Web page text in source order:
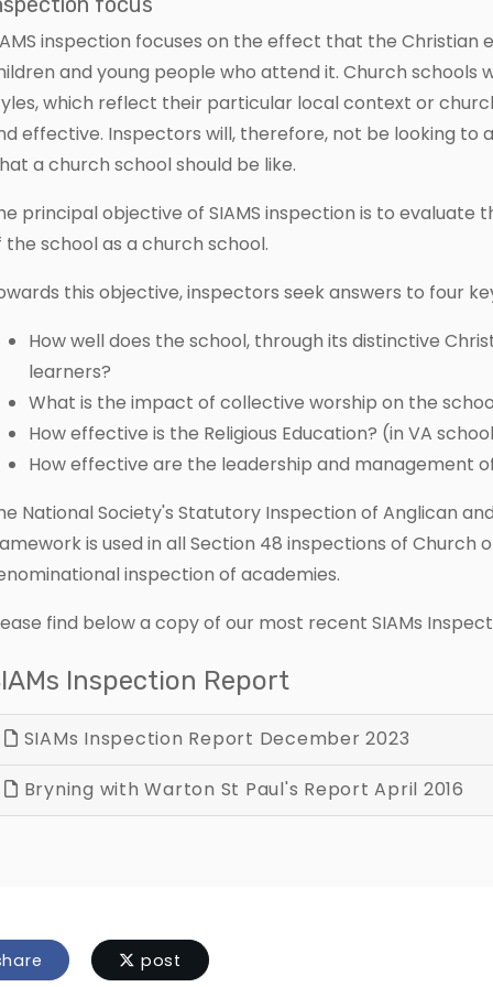
inspection focuses on the effect that the Christian
and young people who attend it. Church schools
which reflect their particular local context or
effective. Inspectors will, therefore, not be looking
a church school should be like.
principal objective of SIAMS inspection is to evaluate
the school as a church school.
this objective, inspectors seek answers to four
How well does the school, through its distinctive
learners?
What is the impact of collective worship on the
How effective is the Religious Education? (in VA
How effective are the leadership and management
National Society's Statutory Inspection of Anglican
is used in all Section 48 inspections of Church
inspection of academies.
find below a copy of our most recent SIAMs
Inspection Report
SIAMs Inspection Report December 2023
Bryning with Warton St Paul's Report April 2016
post